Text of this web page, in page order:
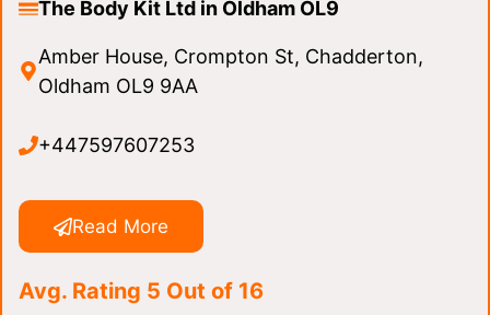
The Body Kit Ltd in Oldham OL9
Amber House, Crompton St, Chadderton,
Oldham OL9 9AA
+447597607253
Read More
Avg. Rating 5 Out of 16